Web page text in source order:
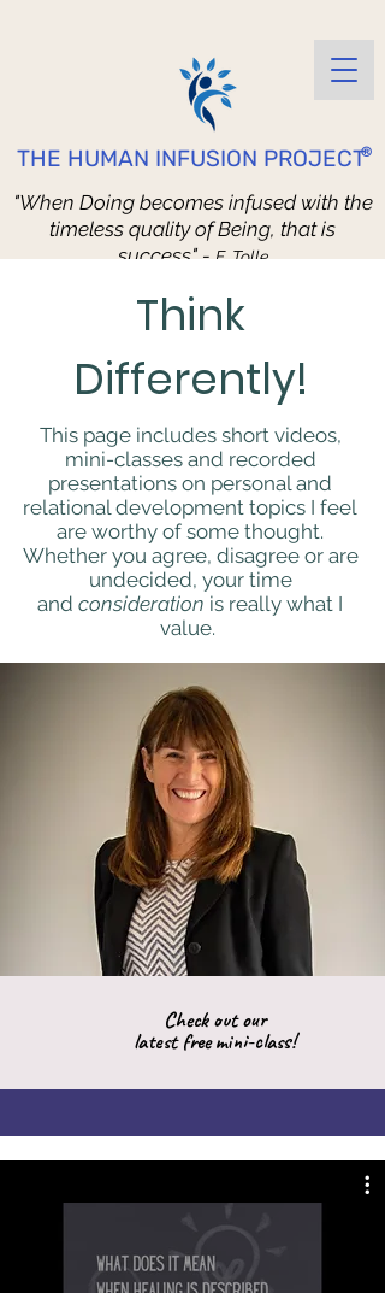
THE HUMAN INFUSION PROJECT®
"When Doing becomes infused with the
timeless quality of Being, that is
success" -E. Tolle
Think
Differently!
This page includes short videos,
mini-classes and recorded
presentations on personal and
relational development topics I feel
are worthy of some thought.
Whether you agree, disagree or are
undecided, your time
and consideration is really what I
value.
Check out our
latest free mini-class!